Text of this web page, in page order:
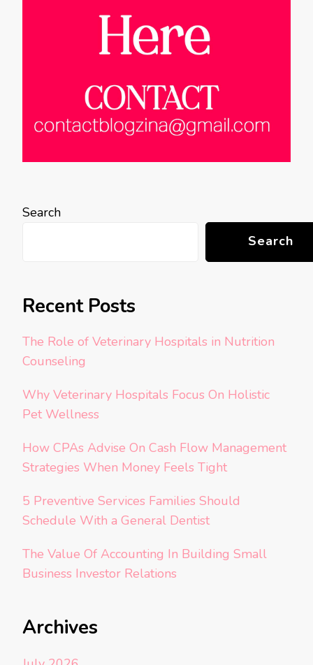
Search
Search
Recent Posts
The Role of Veterinary Hospitals in Nutrition
Counseling
Why Veterinary Hospitals Focus On Holistic
Pet Wellness
How CPAs Advise On Cash Flow Management
Strategies When Money Feels Tight
5 Preventive Services Families Should
Schedule With a General Dentist
The Value Of Accounting In Building Small
Business Investor Relations
Archives